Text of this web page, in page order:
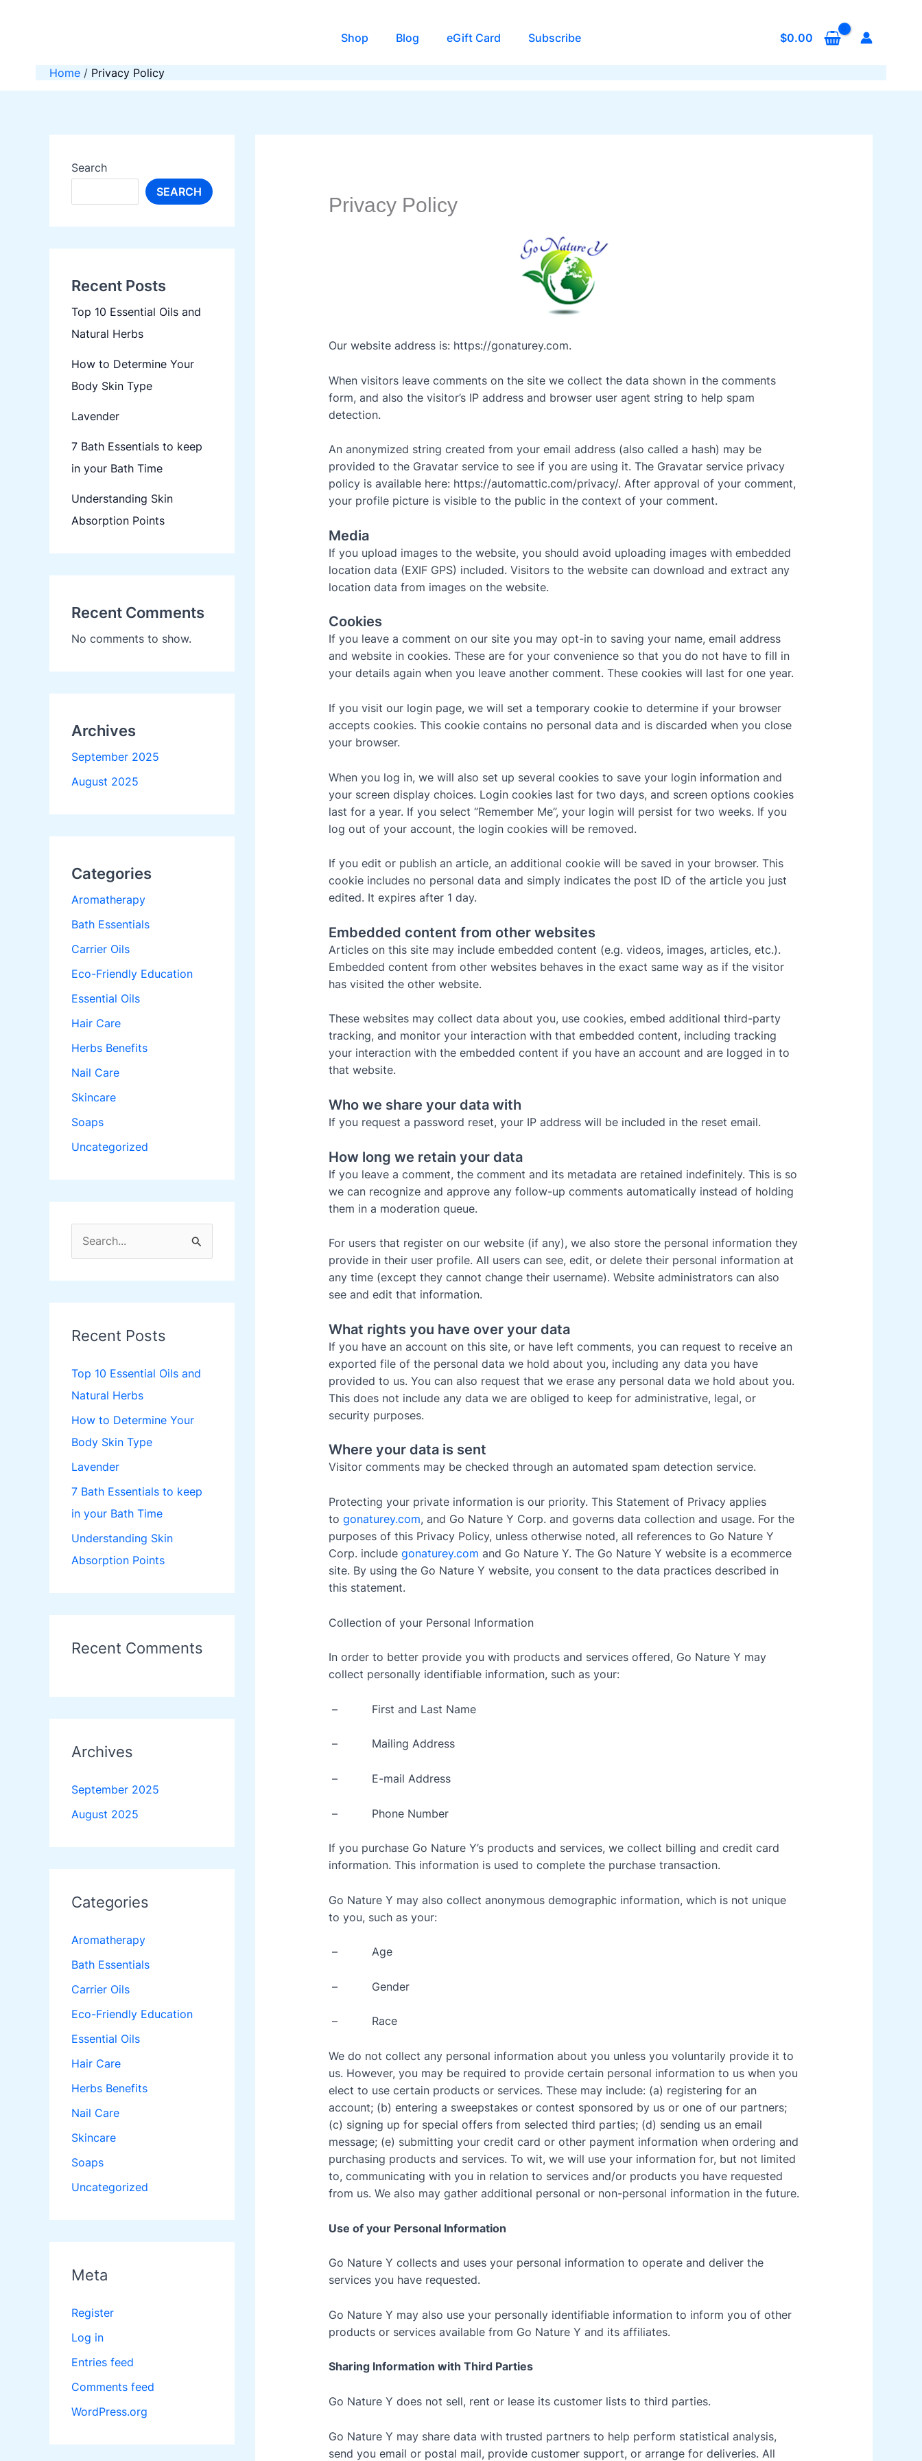
Shop Blog eGift Card Subscribe $0.00
Home Privacy Policy
Search
SEARCH
Recent Posts
Top 10 Essential Oils and
Natural Herbs
How to Determine Your
Body Skin Type
Lavender
7 Bath Essentials to keep
in your Bath Time
Understanding Skin
Absorption Points
Recent Comments
No comments to show.
Archives
September 2025
August 2025
Categories
Aromatherapy
Bath Essentials
Carrier Oils
Eco-Friendly Education
Essential Oils
Hair Care
Herbs Benefits
Nail Care
Skincare
Soaps
Uncategorized
e
a
r
h
f
o
Recent Posts
Top 10 Essential Oils and
Natural Herbs
How to Determine Your
Body Skin Type
Lavender
7 Bath Essentials to keep
in your Bath Time
Understanding Skin
Absorption Points
Recent Comments
Archives
September 2025
August 2025
Categories
Aromatherapy
Bath Essentials
Carrier Oils
Eco-Friendly Education
Essential Oils
Hair Care
Herbs Benefits
Nail Care
Skincare
Soaps
Uncategorized
Meta
Register
Log in
Entries feed
Comments feed
WordPress.org
Privacy Policy
Our website address is: https://gonaturey.com.
When visitors leave comments on the site we collect the data shown in the comments
form, and also the visitor’s IP address and browser user agent string to help spam
detection.
An anonymized string created from your email address (also called a hash) may be
provided to the Gravatar service to see if you are using it. The Gravatar service privacy
policy is available here: https://automattic.com/privacy/. After approval of your comment,
your profile picture is visible to the public in the context of your comment.
Media
If you upload images to the website, you should avoid uploading images with embedded
location data (EXIF GPS) included. Visitors to the website can download and extract any
location data from images on the website.
Cookies
If you leave a comment on our site you may opt-in to saving your name, email address
and website in cookies. These are for your convenience so that you do not have to fill in
your details again when you leave another comment. These cookies will last for one year.
If you visit our login page, we will set a temporary cookie to determine if your browser
accepts cookies. This cookie contains no personal data and is discarded when you close
your browser.
When you log in, we will also set up several cookies to save your login information and
your screen display choices. Login cookies last for two days, and screen options cookies
last for a year. If you select “Remember Me”, your login will persist for two weeks. If you
log out of your account, the login cookies will be removed.
If you edit or publish an article, an additional cookie will be saved in your browser. This
cookie includes no personal data and simply indicates the post ID of the article you just
edited. It expires after 1 day.
Embedded content from other websites
Articles on this site may include embedded content (e.g. videos, images, articles, etc.).
Embedded content from other websites behaves in the exact same way as if the visitor
has visited the other website.
These websites may collect data about you, use cookies, embed additional third-party
tracking, and monitor your interaction with that embedded content, including tracking
your interaction with the embedded content if you have an account and are logged in to
that website.
Who we share your data with
If you request a password reset, your IP address will be included in the reset email.
How long we retain your data
If you leave a comment, the comment and its metadata are retained indefinitely. This is so
we can recognize and approve any follow-up comments automatically instead of holding
them in a moderation queue.
For users that register on our website (if any), we also store the personal information they
provide in their user profile. All users can see, edit, or delete their personal information at
any time (except they cannot change their username). Website administrators can also
see and edit that information.
What rights you have over your data
If you have an account on this site, or have left comments, you can request to receive an
exported file of the personal data we hold about you, including any data you have
provided to us. You can also request that we erase any personal data we hold about you.
This does not include any data we are obliged to keep for administrative, legal, or
security purposes.
Where your data is sent
Visitor comments may be checked through an automated spam detection service.
Protecting your private information is our priority. This Statement of Privacy applies
to gonaturey.com, and Go Nature Y Corp. and governs data collection and usage. For the
purposes of this Privacy Policy, unless otherwise noted, all references to Go Nature Y
Corp. include gonaturey.com and Go Nature Y. The Go Nature Y website is a ecommerce
site. By using the Go Nature Y website, you consent to the data practices described in
this statement.
Collection of your Personal Information
In order to better provide you with products and services offered, Go Nature Y may
collect personally identifiable information, such as your:
– First and Last Name
– Mailing Address
– E-mail Address
– Phone Number
If you purchase Go Nature Y’s products and services, we collect billing and credit card
information. This information is used to complete the purchase transaction.
Go Nature Y may also collect anonymous demographic information, which is not unique
to you, such as your:
– Age
– Gender
– Race
We do not collect any personal information about you unless you voluntarily provide it to
us. However, you may be required to provide certain personal information to us when you
elect to use certain products or services. These may include: (a) registering for an
account; (b) entering a sweepstakes or contest sponsored by us or one of our partners;
(c) signing up for special offers from selected third parties; (d) sending us an email
message; (e) submitting your credit card or other payment information when ordering and
purchasing products and services. To wit, we will use your information for, but not limited
to, communicating with you in relation to services and/or products you have requested
from us. We also may gather additional personal or non-personal information in the future.
Use of your Personal Information
Go Nature Y collects and uses your personal information to operate and deliver the
services you have requested.
Go Nature Y may also use your personally identifiable information to inform you of other
products or services available from Go Nature Y and its affiliates.
Sharing Information with Third Parties
Go Nature Y does not sell, rent or lease its customer lists to third parties.
Go Nature Y may share data with trusted partners to help perform statistical analysis,
send you email or postal mail, provide customer support, or arrange for deliveries. All